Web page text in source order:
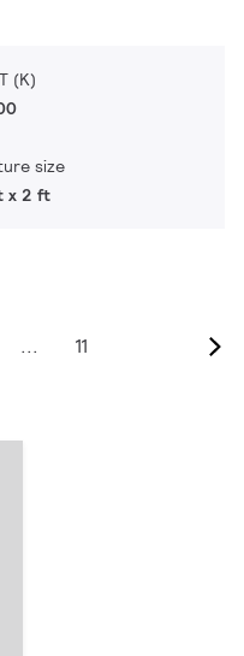
(K)
size
x 2 ft
... 11